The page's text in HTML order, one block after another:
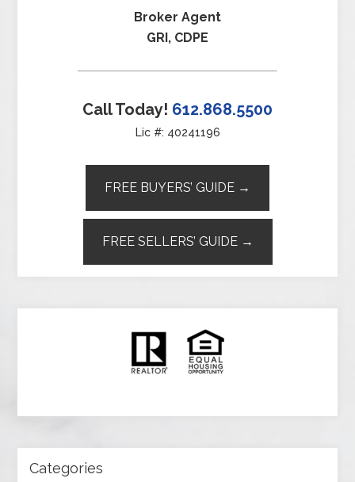
Broker Agent
GRI, CDPE
Call Today! 612.868.5500
Lic #: 40241196
FREE BUYERS’ GUIDE →
FREE SELLERS’ GUIDE →
Categories